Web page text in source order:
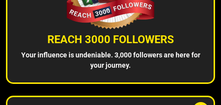
REACH 3000 FOLLOWERS
Your influence is undeniable. 3,000 followers are here for
your journey.